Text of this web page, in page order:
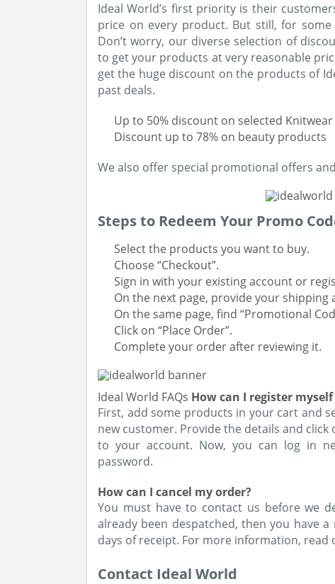
Ideal World’s first priority is their
price on every product. But still, for
Don’t worry, our diverse selection of
to get your products at very reasonable
get the huge discount on the products of
past deals.
Up to 50% discount on selected
Discount up to 78% on beauty products
We also offer special promotional offers
Steps to Redeem Your Promo
Select the products you want to buy.
Choose “Checkout”.
Sign in with your existing account or
On the next page, provide your shipping
On the same page, find “Promotional
Click on “Place Order”.
Complete your order after reviewing it.
Ideal World FAQs How can I register
First, add some products in your cart and
new customer. Provide the details and click
to your account. Now, you can log in
password.
How can I cancel my order?
You must have to contact us before we
already been despatched, then you have
days of receipt. For more information, read
Contact Ideal World